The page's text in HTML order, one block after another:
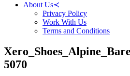
About Us≺
Privacy Policy
Work With Us
Terms and Conditions
5070